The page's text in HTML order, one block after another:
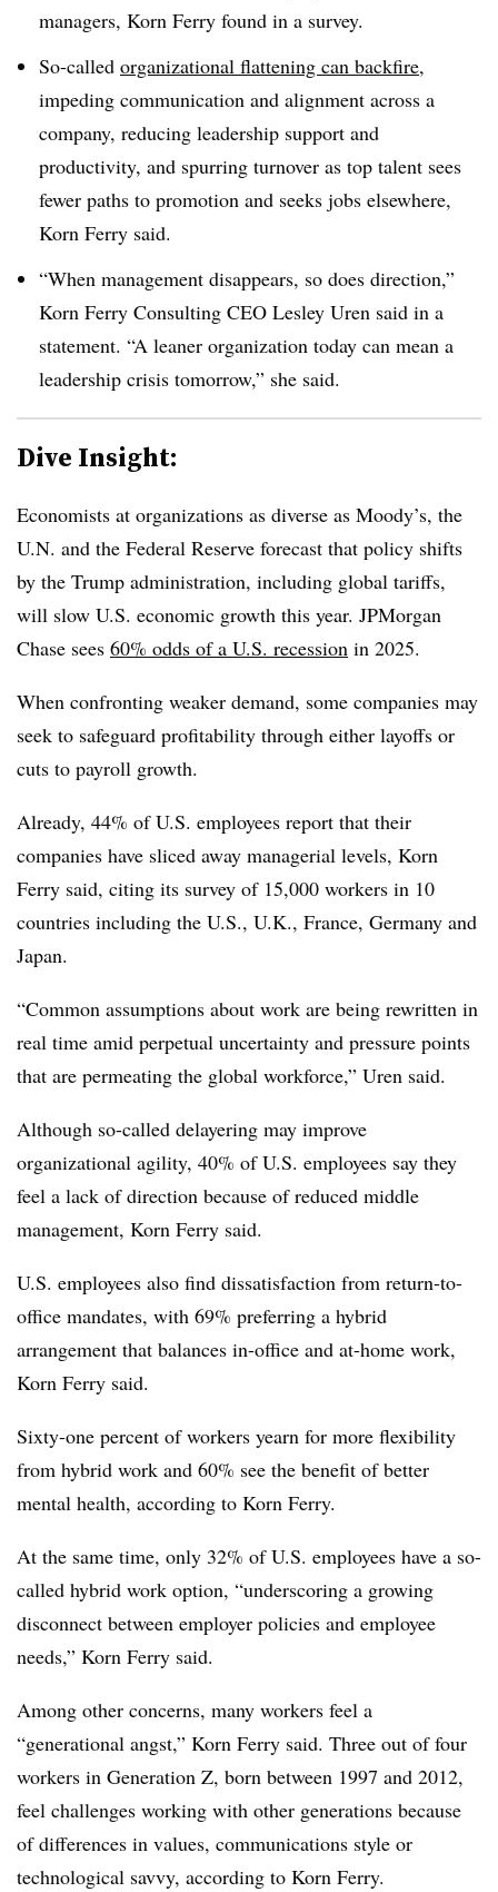
managers, Korn Ferry found in a survey.
So-called organizational flattening can backfire,
impeding communication and alignment across a
company, reducing leadership support and
productivity, and spurring turnover as top talent sees
fewer paths to promotion and seeks jobs elsewhere,
Korn Ferry said.
“When management disappears, so does direction,”
Korn Ferry Consulting CEO Lesley Uren said in a
statement. “A leaner organization today can mean a
leadership crisis tomorrow,” she said.
Dive Insight:
Economists at organizations as diverse as Moody’s, the
U.N. and the Federal Reserve forecast that policy shifts
by the Trump administration, including global tariffs,
will slow U.S. economic growth this year. JPMorgan
Chase sees 60% odds of a U.S. recession in 2025.
When confronting weaker demand, some companies may
seek to safeguard profitability through either layoffs or
cuts to payroll growth.
Already, 44% of U.S. employees report that their
companies have sliced away managerial levels, Korn
Ferry said, citing its survey of 15,000 workers in 10
countries including the U.S., U.K., France, Germany and
Japan.
“Common assumptions about work are being rewritten in
real time amid perpetual uncertainty and pressure points
that are permeating the global workforce,” Uren said.
Although so-called delayering may improve
organizational agility, 40% of U.S. employees say they
feel a lack of direction because of reduced middle
management, Korn Ferry said.
U.S. employees also find dissatisfaction from return-to-
office mandates, with 69% preferring a hybrid
arrangement that balances in-office and at-home work,
Korn Ferry said.
Sixty-one percent of workers yearn for more flexibility
from hybrid work and 60% see the benefit of better
mental health, according to Korn Ferry.
At the same time, only 32% of U.S. employees have a so-
called hybrid work option, “underscoring a growing
disconnect between employer policies and employee
needs,” Korn Ferry said.
Among other concerns, many workers feel a
“generational angst,” Korn Ferry said. Three out of four
workers in Generation Z, born between 1997 and 2012,
feel challenges working with other generations because
of differences in values, communications style or
technological savvy, according to Korn Ferry.